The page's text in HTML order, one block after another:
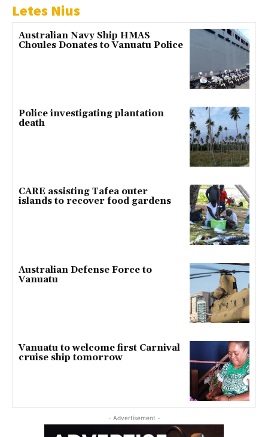
Letes Nius
Australian Navy Ship HMAS
Choules Donates to Vanuatu Police
Police investigating plantation
death
CARE assisting Tafea outer
islands to recover food gardens
Australian Defense Force to
Vanuatu
Vanuatu to welcome first Carnival
cruise ship tomorrow
- Advertisement -